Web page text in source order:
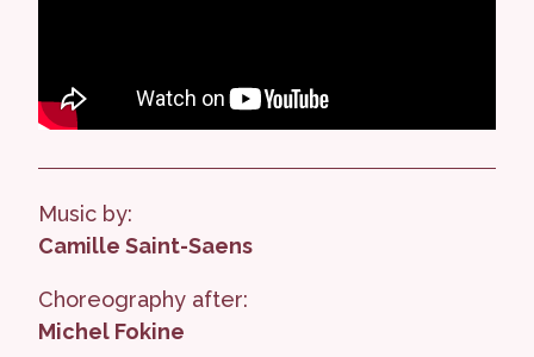
Music by:
Camille Saint-Saens
Choreography after:
Michel Fokine